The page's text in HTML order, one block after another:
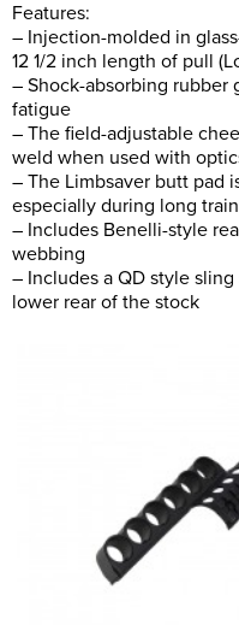
Features:
– Injection-molded in
12 1/2 inch length of pull
– Shock-absorbing rubber
fatigue
– The field-adjustable
weld when used with
– The Limbsaver butt pad
especially during long
– Includes Benelli-style
webbing
– Includes a QD style
lower rear of the stock